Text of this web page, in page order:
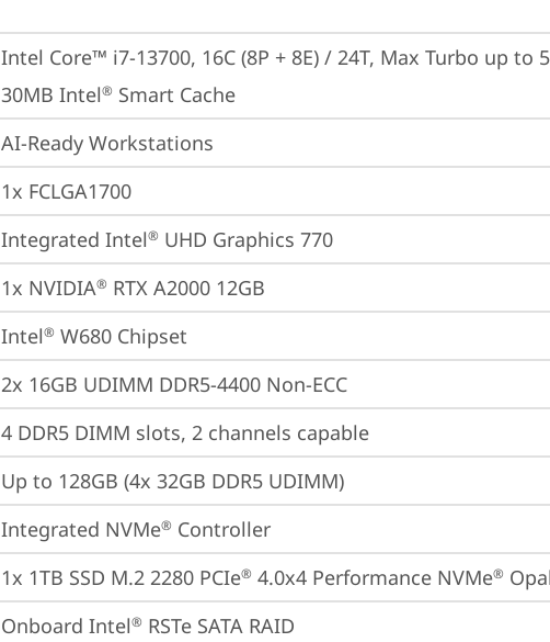
Intel Core™ i7-13700, 16C (8P + 8E) / 24T, Max Turbo up to
30MB Intel® Smart Cache
AI-Ready Workstations
1x FCLGA1700
Integrated Intel® UHD Graphics 770
1x NVIDIA® RTX A2000 12GB
Intel® W680 Chipset
2x 16GB UDIMM DDR5-4400 Non-ECC
4 DDR5 DIMM slots, 2 channels capable
Up to 128GB (4x 32GB DDR5 UDIMM)
Integrated NVMe® Controller
1x 1TB SSD M.2 2280 PCIe® 4.0x4 Performance NVMe® Opal
Onboard Intel® RSTe SATA RAID